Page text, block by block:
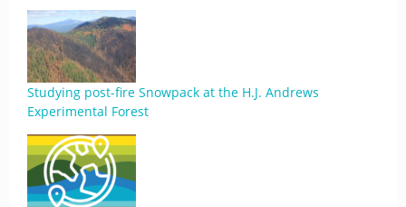
Studying post-fire Snowpack at the H.J. Andrews
Experimental Forest